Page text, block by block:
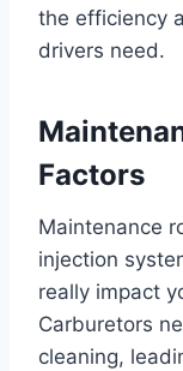
the efficiency
drivers need.
Factors
Maintenance
injection
really impact
Carburetors
cleaning,